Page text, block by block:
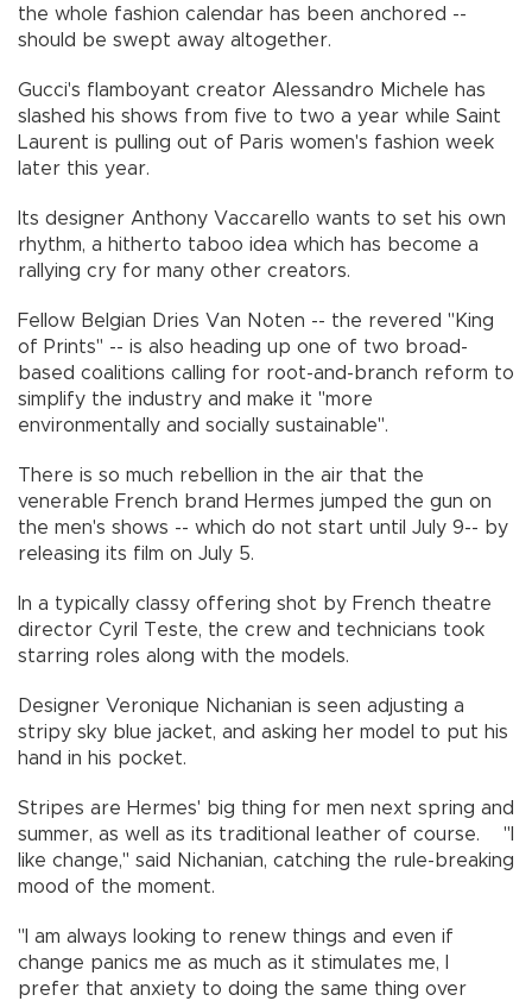
the whole fashion calendar has been anchored --
should be swept away altogether.
Gucci's flamboyant creator Alessandro Michele has
slashed his shows from five to two a year while Saint
Laurent is pulling out of Paris women's fashion week
later this year.
Its designer Anthony Vaccarello wants to set his own
rhythm, a hitherto taboo idea which has become a
rallying cry for many other creators.
Fellow Belgian Dries Van Noten -- the revered "King
of Prints" -- is also heading up one of two broad-
based coalitions calling for root-and-branch reform to
simplify the industry and make it "more
environmentally and socially sustainable".
There is so much rebellion in the air that the
venerable French brand Hermes jumped the gun on
the men's shows -- which do not start until July 9-- by
releasing its film on July 5.
In a typically classy offering shot by French theatre
director Cyril Teste, the crew and technicians took
starring roles along with the models.
Designer Veronique Nichanian is seen adjusting a
stripy sky blue jacket, and asking her model to put his
hand in his pocket.
Stripes are Hermes' big thing for men next spring and
summer, as well as its traditional leather of course. "I
like change," said Nichanian, catching the rule-breaking
mood of the moment.
"I am always looking to renew things and even if
change panics me as much as it stimulates me, I
prefer that anxiety to doing the same thing over